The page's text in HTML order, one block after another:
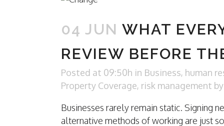
HEALTHCARE
LIABILITY
HEALTHCARE
WORKERS
04 JUN WHAT
REVIEW BEFORE
Posted at 09:50h in Business, human
Property Coverage, risk management by
Businesses rarely remain static. Signing
alternative methods of working are just